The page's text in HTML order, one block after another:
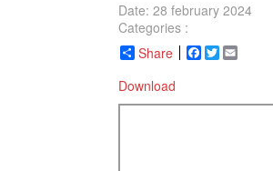
Date: 28 february 2024
Categories :
Share
Facebook
Twitter
Download